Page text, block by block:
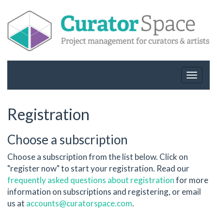
Toggle
Registration
Choose a subscription
Choose a subscription from the list below. Click on
"register now" to start your registration. Read our
frequently asked questions about registrationfor more
information on subscriptions and registering, or email
us at accounts@curatorspace.com.